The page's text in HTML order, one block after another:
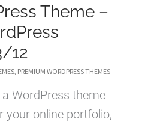
Theme –
12
, PREMIUM WORDPRESS THEMES
WordPress theme
your online portfolio,